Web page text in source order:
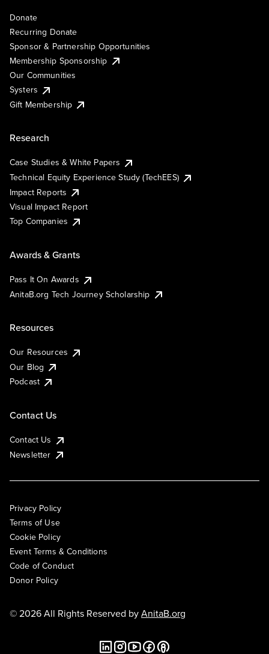
Donate
Recurring Donate
Sponsor & Partnership Opportunities
Membership Sponsorship
Our Communities
Systers
Gift Membership
Research
Case Studies & White Papers
Technical Equity Experience Study (TechEES)
Impact Reports
Visual Impact Report
Top Companies
Awards & Grants
Pass It On Awards
AnitaB.org Tech Journey Scholarship
Resources
Our Resources
Our Blog
Podcast
Contact Us
Contact Us
Newsletter
Privacy Policy
Terms of Use
Cookie Policy
Event Terms & Conditions
Code of Conduct
Donor Policy
© 2026 All Rights Reserved byAnitaB.org